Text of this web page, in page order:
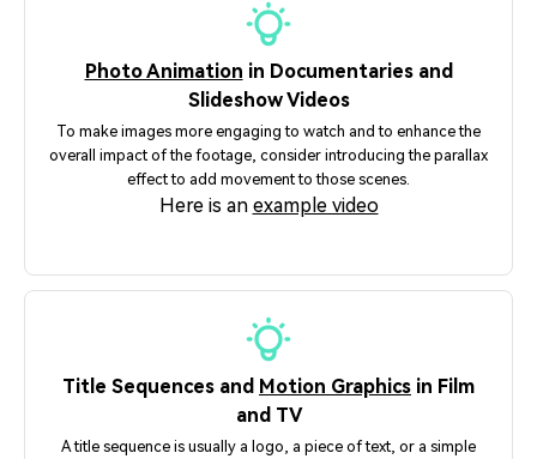
Photo Animation in Documentaries and
Slideshow Videos
To make images more engaging to watch and to enhance the
overall impact of the footage, consider introducing the parallax
effect to add movement to those scenes.
Here is an example video
Title Sequences and Motion Graphics in Film
and TV
A title sequence is usually a logo, a piece of text, or a simple